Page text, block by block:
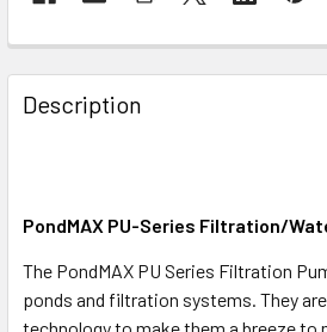
Description
PondMAX PU-Series Filtration/
The PondMAX PU Series Filtration
ponds and filtration systems. They